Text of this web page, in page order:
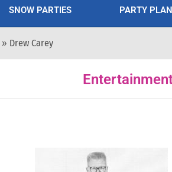
SNOW PARTIES PARTY
» Drew Carey